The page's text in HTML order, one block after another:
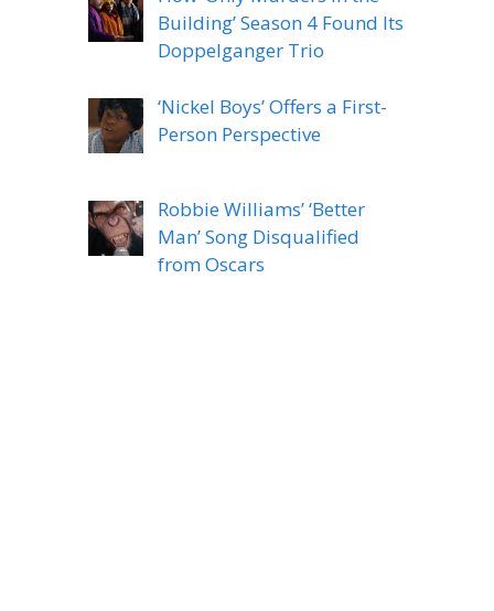
Building’ Season 4 Found Its
Doppelganger Trio
‘Nickel Boys’ Offers a First-
Person Perspective
Robbie Williams’ ‘Better
Man’ Song Disqualified
from Oscars